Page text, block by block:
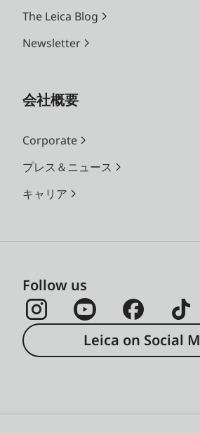
The Leica Blog
Newsletter
会社概要
Corporate
プレス＆ニュース
キャリア
Follow us
Leica on Social